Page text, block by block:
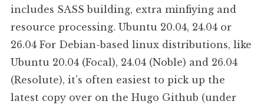
includes SASS building, extra minfiying and
resource processing. Ubuntu 20.04, 24.04 or
26.04 For Debian-based linux distributions, like
Ubuntu 20.04 (Focal), 24.04 (Noble) and 26.04
(Resolute), it’s often easiest to pick up the
latest copy over on the Hugo Github (under